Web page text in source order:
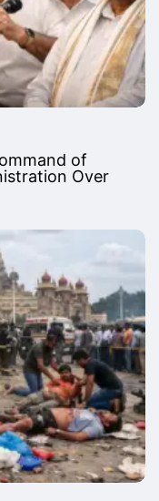
of
Over